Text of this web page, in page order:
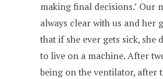
making final decisions.’ Our
always clear with us and her
that if she ever gets sick, she
to live on a machine. After
being on the ventilator, after